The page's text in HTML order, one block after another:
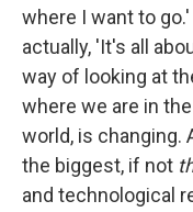
where I want to
actually, 'It's all
way of looking at
where we are in
world, is changing.
the biggest, if not
and technological